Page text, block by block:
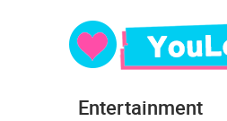
Entertainment